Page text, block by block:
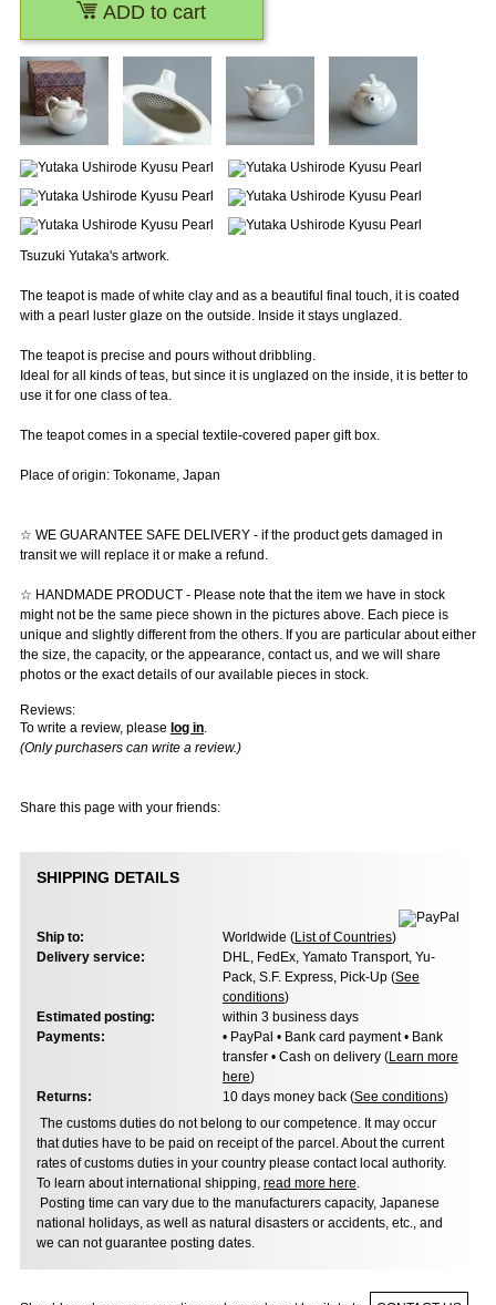
Tsuzuki Yutaka's artwork.
The teapot is made of white clay and as a beautiful final touch, it is coated
with a pearl luster glaze on the outside. Inside it stays unglazed.
The teapot is precise and pours without dribbling.
Ideal for all kinds of teas, but since it is unglazed on the inside, it is better to
use it for one class of tea.
The teapot comes in a special textile-covered paper gift box.
Place of origin: Tokoname, Japan
☆ WE GUARANTEE SAFE DELIVERY - if the product gets damaged in
transit we will replace it or make a refund.
☆ HANDMADE PRODUCT - Please note that the item we have in stock
might not be the same piece shown in the pictures above. Each piece is
unique and slightly different from the others. If you are particular about either
the size, the capacity, or the appearance, contact us, and we will share
photos or the exact details of our available pieces in stock.
Reviews:
To write a review, please log in.
(Only purchasers can write a review.)
Share this page with your friends:
ADD to cart
SHIPPING DETAILS
Ship to: Worldwide (List of Countries)
Delivery service:
DHL, FedEx, Yamato Transport, Yu-
Pack, S.F. Express, Pick-Up (See
conditions)
Estimated posting:
within 3 business days
Payments:
• PayPal • Bank card payment • Bank
transfer • Cash on delivery (Learn more
here)
Returns:
10 days money back (See conditions)
The customs duties do not belong to our competence. It may occur
that duties have to be paid on receipt of the parcel. About the current
rates of customs duties in your country please contact local authority.
To learn about international shipping, read more here.
Posting time can vary due to the manufacturers capacity, Japanese
national holidays, as well as natural disasters or accidents, etc., and
we can not guarantee posting dates.